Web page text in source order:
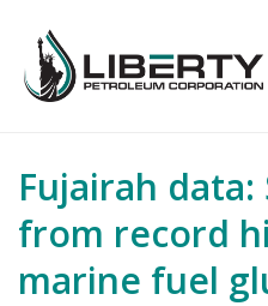
Fujairah
from record
marine fuel